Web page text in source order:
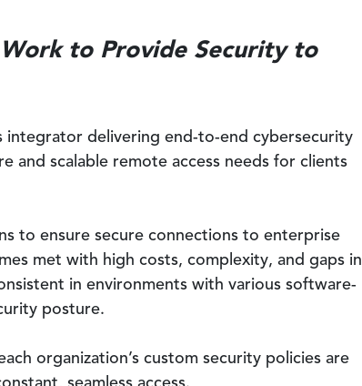
to Provide Security to
integrator delivering end-to-end cybersecurity
and scalable remote access needs for clients
to ensure secure connections to enterprise
met with high costs, complexity, and gaps in
in environments with various software-
posture.
organization’s custom security policies are